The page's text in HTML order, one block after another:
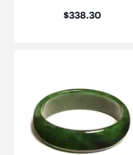
Price:
$338.30